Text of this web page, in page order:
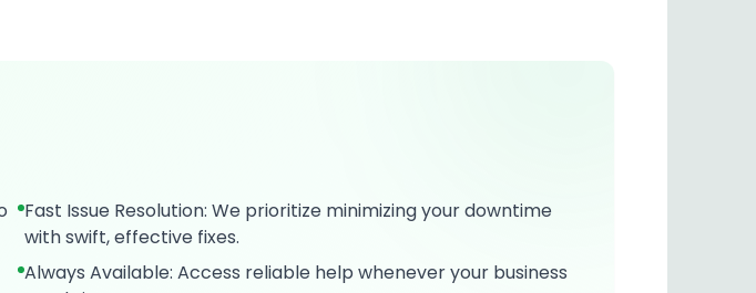
Fast Issue Resolution: We prioritize minimizing your downtime
with swift, effective fixes.
Always Available: Access reliable help whenever your business